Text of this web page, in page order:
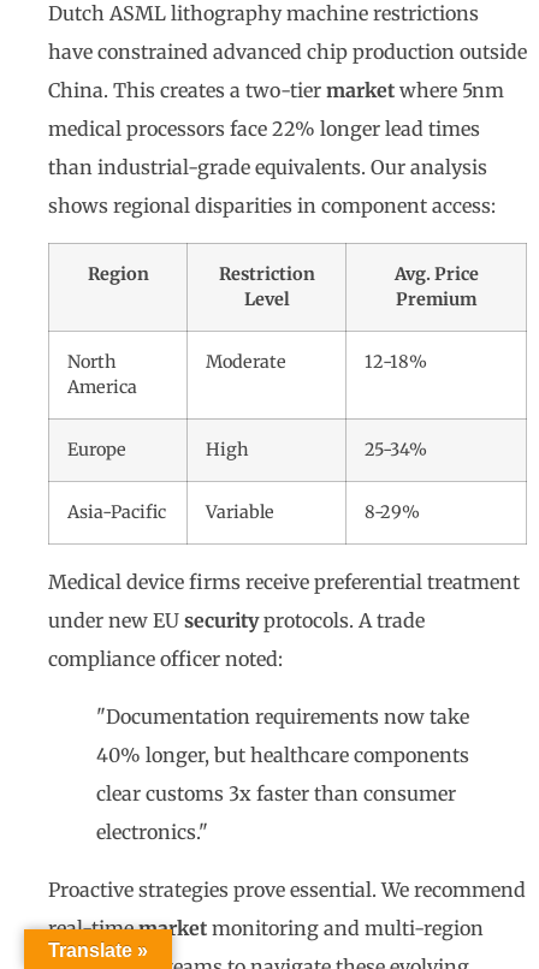
Dutch ASML lithography machine restrictions
have constrained advanced chip production outside
China. This creates a two-tier market where 5nm
medical processors face 22% longer lead times
than industrial-grade equivalents. Our analysis
shows regional disparities in component access:
Region
Restriction
Level
Avg. Price
Premium
North
America
Moderate 12-18%
Europe High 25-34%
Asia-Pacific Variable 8-29%
Medical device firms receive preferential treatment
under new EU securityprotocols. A trade
compliance officer noted:
"Documentation requirements now take
40% longer, but healthcare components
clear customs 3x faster than consumer
electronics."
Proactive strategies prove essential. We recommend
real-timemarket monitoring and multi-region
Translate »